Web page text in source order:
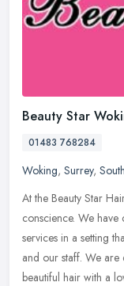
Beauty Star
01483 768284
Woking, Surrey,
At the Beauty Star
conscience. We
services in a setting
and our staff. We
beautiful hair with a